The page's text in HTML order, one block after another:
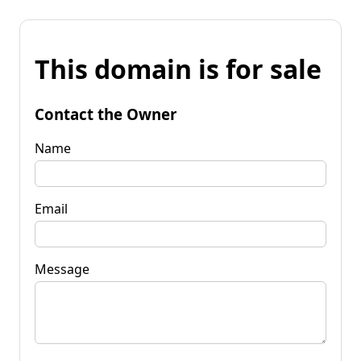
This domain is for sale
Contact the Owner
Name
Email
Message